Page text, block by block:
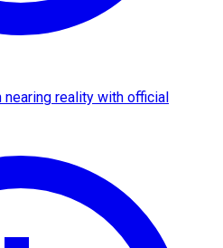
nearing reality with official